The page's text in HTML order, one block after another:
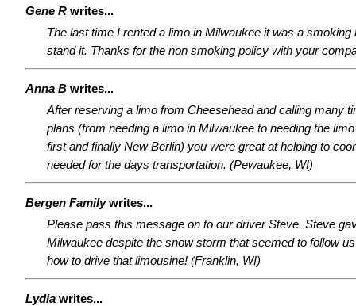
Gene R writes...
The last time I rented a limo in Milwaukee it was a smoking
stand it. Thanks for the non smoking policy with your
Anna B writes...
After reserving a limo from Cheesehead and calling many
plans (from needing a limo in Milwaukee to needing the
first and finally New Berlin) you were great at helping to
needed for the days transportation. (Pewaukee, WI)
Bergen Familywrites...
Please pass this message on to our driver Steve. Steve
Milwaukee despite the snow storm that seemed to follow
how to drive that limousine! (Franklin, WI)
Lydia writes...